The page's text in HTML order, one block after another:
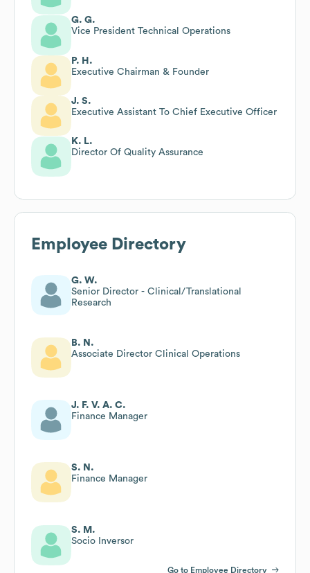
G. G.
Vice President Technical Operations
P. H.
Executive Chairman & Founder
J. S.
Executive Assistant To Chief Executive Officer
K. L.
Director Of Quality Assurance
Employee Directory
G. W.
Senior Director - Clinical/Translational
Research
B. N.
Associate Director Clinical Operations
J. F. V. A. C.
Finance Manager
S. N.
Finance Manager
S. M.
Socio Inversor
Go to Employee Directory